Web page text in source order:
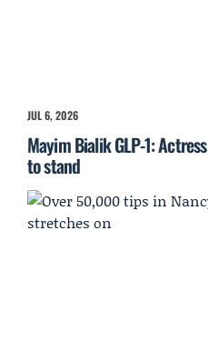
JUL 6, 2026
Mayim Bialik GLP-1:
to stand